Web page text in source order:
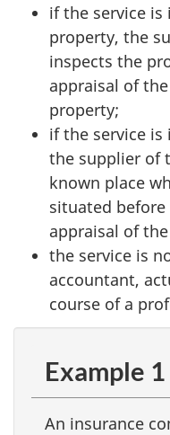
if the service is
property, the
inspects the
appraisal of
property;
if the service
the supplier of
known place
situated
appraisal of
the service is
accountant,
course of a
Example 1
An insurance